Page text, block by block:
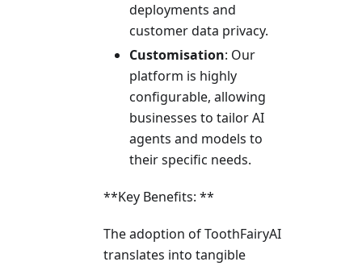
deployments and
customer data privacy.
Customisation: Our
platform is highly
configurable, allowing
businesses to tailor AI
agents and models to
their specific needs.
**Key Benefits: **
The adoption of ToothFairyAI
translates into tangible